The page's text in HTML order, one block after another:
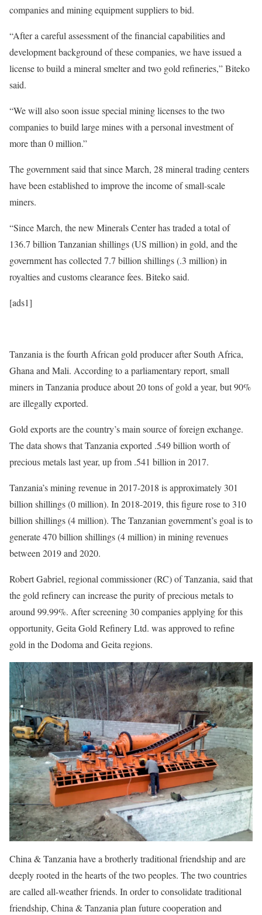
companies and mining equipment suppliers to bid.
“After a careful assessment of the financial capabilities and
development background of these companies, we have issued a
license to build a mineral smelter and two gold refineries,” Biteko
said.
“We will also soon issue special mining licenses to the two
companies to build large mines with a personal investment of
more than 0 million.”
The government said that since March, 28 mineral trading centers
have been established to improve the income of small-scale
miners.
“Since March, the new Minerals Center has traded a total of
136.7 billion Tanzanian shillings (US million) in gold, and the
government has collected 7.7 billion shillings (.3 million) in
royalties and customs clearance fees. Biteko said.
[ads1]
Tanzania is the fourth African gold producer after South Africa,
Ghana and Mali. According to a parliamentary report, small
miners in Tanzania produce about 20 tons of gold a year, but 90%
are illegally exported.
Gold exports are the country’s main source of foreign exchange.
The data shows that Tanzania exported .549 billion worth of
precious metals last year, up from .541 billion in 2017.
Tanzania’s mining revenue in 2017-2018 is approximately 301
billion shillings (0 million). In 2018-2019, this figure rose to 310
billion shillings (4 million). The Tanzanian government’s goal is to
generate 470 billion shillings (4 million) in mining revenues
between 2019 and 2020.
Robert Gabriel, regional commissioner (RC) of Tanzania, said that
the gold refinery can increase the purity of precious metals to
around 99.99%. After screening 30 companies applying for this
opportunity, Geita Gold Refinery Ltd. was approved to refine
gold in the Dodoma and Geita regions.
China & Tanzania have a brotherly traditional friendship and are
deeply rooted in the hearts of the two peoples. The two countries
are called all-weather friends. In order to consolidate traditional
friendship, China & Tanzania plan future cooperation and